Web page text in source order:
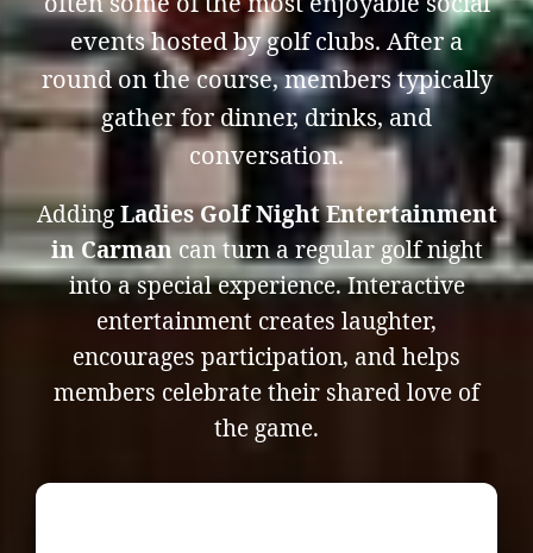
events hosted by golf clubs. After a
round on the course, members typically
gather for dinner, drinks, and
conversation.
Adding Ladies Golf Night Entertainment
in Carman can turn a regular golf night
into a special experience. Interactive
entertainment creates laughter,
encourages participation, and helps
members celebrate their shared love of
the game.